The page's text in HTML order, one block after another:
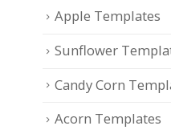
Apple Templates
Sunflower
Candy Corn
Acorn Templates